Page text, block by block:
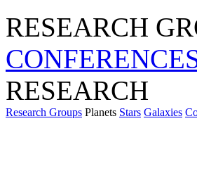
RESEARCH
RESEARCH
Research Groups Planets Stars Galaxies